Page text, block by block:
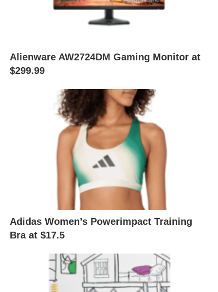
Alienware AW2724DM Gaming Monitor at
$299.99
Adidas Women’s Powerimpact Training
Bra at $17.5